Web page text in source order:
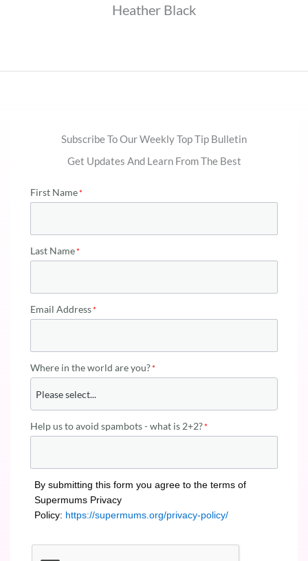
Heather Black
Subscribe To Our Weekly Top Tip Bulletin
Get Updates And Learn From The Best
First Name
Last Name
Email Address
Where in the world are you?
Help us to avoid spambots - what is 2+2?
By submitting this form you agree to the terms of
Supermums Privacy
Policy: https://supermums.org/privacy-policy/